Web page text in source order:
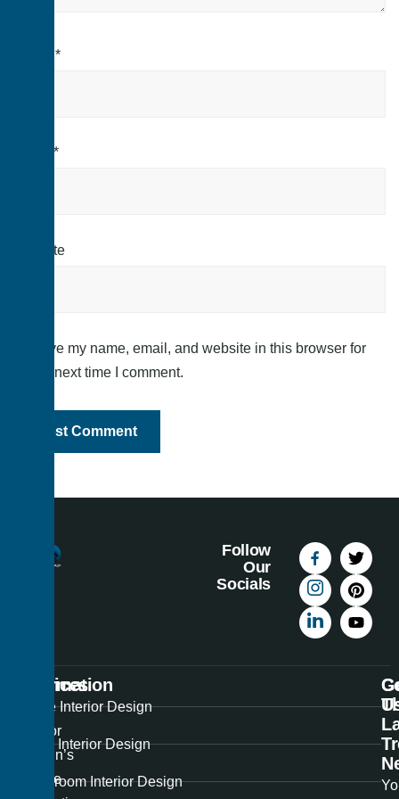
*
*
Website
Save my name, email, and website in this browser for
the next time I comment.
Follow
Our
Socials
Information
Interior
Design’s
unique
Services
Home Interior Design
Office Interior Design
Showroom Interior Design